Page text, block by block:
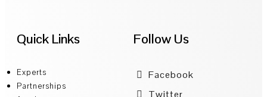
Quick Links
Experts
Partnerships
Follow Us
Facebook
Twitter